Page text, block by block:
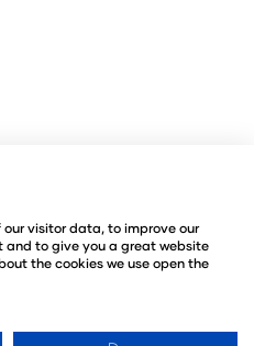
Policy
visitor data, to improve our
and to give you a great website
the cookies we use open the